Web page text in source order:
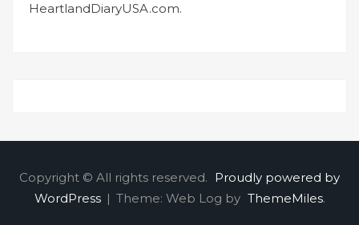
HeartlandDiaryUSA.com.
Copyright © All rights reserved. Proudly powered by
WordPress | Theme: Web Log by ThemeMiles.